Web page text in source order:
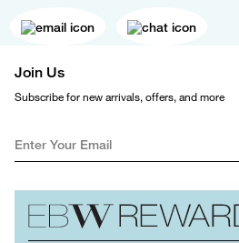
Join Us
Subscribe for new arrivals, offers, and more